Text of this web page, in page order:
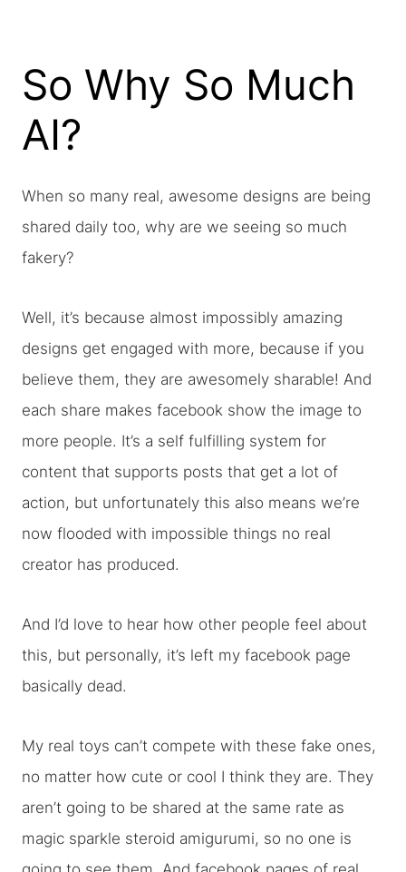
So Why So Much
AI?
When so many real, awesome designs are being
shared daily too, why are we seeing so much
fakery?
Well, it’s because almost impossibly amazing
designs get engaged with more, because if you
believe them, they are awesomely sharable! And
each share makes facebook show the image to
more people. It’s a self fulfilling system for
content that supports posts that get a lot of
action, but unfortunately this also means we’re
now flooded with impossible things no real
creator has produced.
And I’d love to hear how other people feel about
this, but personally, it’s left my facebook page
basically dead.
My real toys can’t compete with these fake ones,
no matter how cute or cool I think they are. They
aren’t going to be shared at the same rate as
magic sparkle steroid amigurumi, so no one is